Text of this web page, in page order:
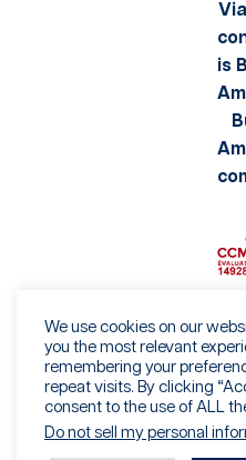
©2026 Viaflex.
Fraud
Vendor
We use cookies on our
you the most relevant
remembering your
repeat visits. By clicking
consent to the use of ALL
Do not sell my personal